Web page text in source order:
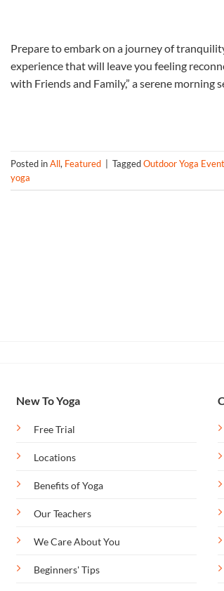
Prepare to embark on a journey of
experience that will leave you feeling
with Friends and Family,” a serene
Posted inAll, Featured TaggedOutdoor Yoga Event
yoga
New To Yoga
Free Trial
Locations
Benefits of Yoga
Our Teachers
We Care About You
Beginners' Tips